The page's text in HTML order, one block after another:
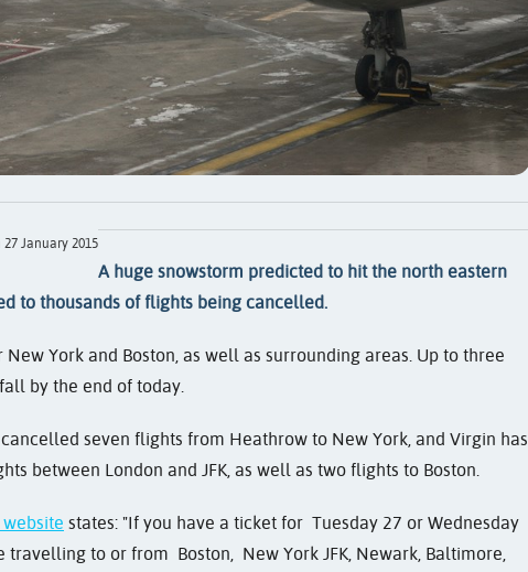
27 January 2015
A huge snowstorm predicted to hit the north eastern
to thousands of flights being cancelled.
New York and Boston, as well as surrounding areas. Up to three
by the end of today.
seven flights from Heathrow to New York, and Virgin has
between London and JFK, as well as two flights to Boston.
states: "If you have a ticket for Tuesday 27 or Wednesday
travelling to or from Boston, New York JFK, Newark, Baltimore,